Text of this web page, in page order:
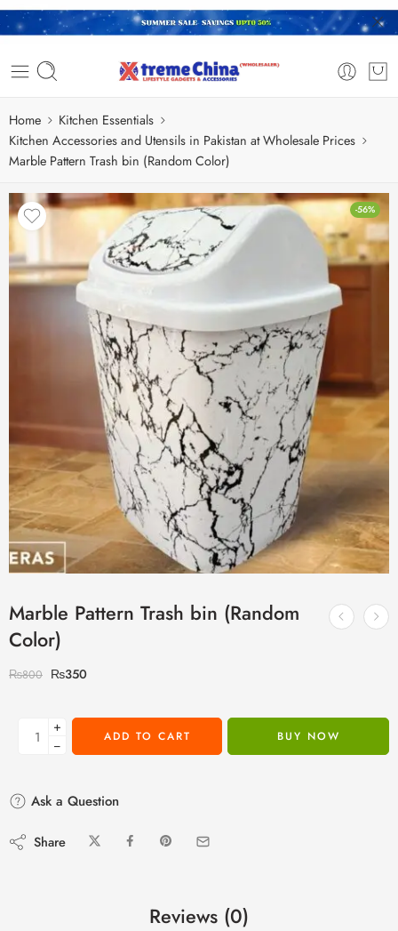
Home
Kitchen Essentials
Kitchen Accessories and Utensils in Pakistan at Wholesale Prices
Marble Pattern Trash bin (Random Color)
-56%
Marble Pattern Trash bin (Random
Color)
₨800 ₨350
+
−
ADD TO CART BUY NOW
Ask a Question
Share
Reviews (0)